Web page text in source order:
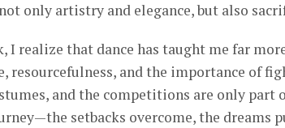
only artistry and elegance, but also
I realize that dance has taught me far
resourcefulness, and the importance of
and the competitions are only part
setbacks overcome, the dreams